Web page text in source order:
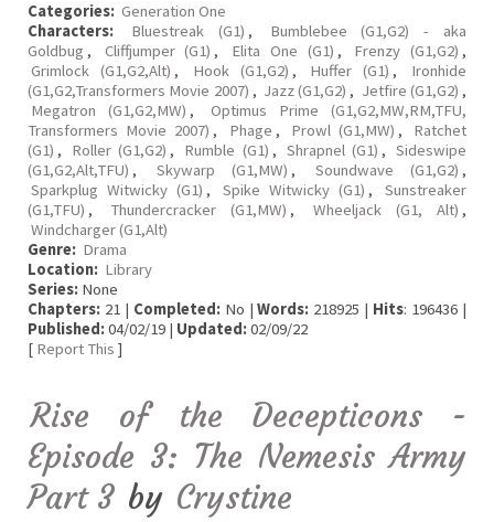
Categories: Generation One
Characters:
Bluestreak (G1) ,
Bumblebee (G1,G2) - aka
Goldbug , Cliffjumper (G1) , Elita One (G1) , Frenzy (G1,G2) ,
Grimlock (G1,G2,Alt) , Hook (G1,G2) , Huffer (G1) ,
Ironhide
(G1,G2,Transformers Movie 2007) , Jazz (G1,G2) , Jetfire (G1,G2) ,
Megatron (G1,G2,MW) ,
Optimus Prime (G1,G2,MW,RM,TFU,
Transformers Movie 2007) , Phage , Prowl (G1,MW) ,
Ratchet
(G1) , Roller (G1,G2) , Rumble (G1) , Shrapnel (G1) , Sideswipe
(G1,G2,Alt,TFU) , Skywarp (G1,MW) , Soundwave (G1,G2) ,
Sparkplug Witwicky (G1) , Spike Witwicky (G1) ,
Sunstreaker
(G1,TFU) , Thundercracker (G1,MW) , Wheeljack (G1, Alt) ,
Windcharger (G1,Alt)
Genre: Drama
Location: Library
Series: None
Chapters: 21 | Completed:No |Words: 218925 | Hits: 196436 |
Published:04/02/19 | Updated:02/09/22
[ Report This ]
Rise of the Decepticons -
Episode 3: The Nemesis Army
Part 3 by Crystine